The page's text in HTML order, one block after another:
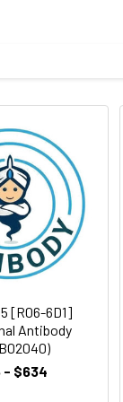
[R06-6D1]
Antibody
- $634